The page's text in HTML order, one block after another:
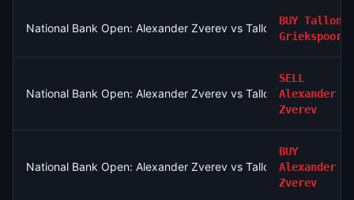
National Bank Open: Alexander Zverev vs Tallon Griekspoor
BUY Tallon
Griekspoor
National Bank Open: Alexander Zverev vs Tallon Griekspoor
SELL
Alexander
Zverev
National Bank Open: Alexander Zverev vs Tallon Griekspoor
BUY
Alexander
Zverev